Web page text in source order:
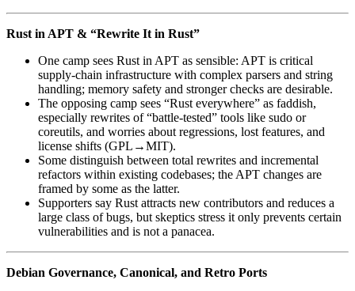
Rust in APT & “Rewrite It in Rust”
One camp sees Rust in APT as sensible: APT is critical
supply‑chain infrastructure with complex parsers and string
handling; memory safety and stronger checks are desirable.
The opposing camp sees “Rust everywhere” as faddish,
especially rewrites of “battle-tested” tools like sudo or
coreutils, and worries about regressions, lost features, and
license shifts (GPL→MIT).
Some distinguish between total rewrites and incremental
refactors within existing codebases; the APT changes are
framed by some as the latter.
Supporters say Rust attracts new contributors and reduces a
large class of bugs, but skeptics stress it only prevents certain
vulnerabilities and is not a panacea.
Debian Governance, Canonical, and Retro Ports